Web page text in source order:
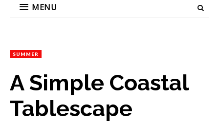
MENU
SUMMER
A Simple Coastal
Tablescape